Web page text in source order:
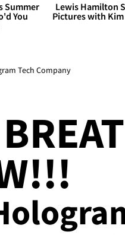
Summer
You
Lewis Hamilton
Pictures with
Tech Company